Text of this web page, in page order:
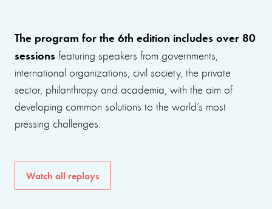
The program for the 6th edition includes over 80
sessions featuring speakers from governments,
international organizations, civil society, the private
sector, philanthropy and academia, with the aim of
developing common solutions to the world’s most
pressing challenges.
Watch all replays